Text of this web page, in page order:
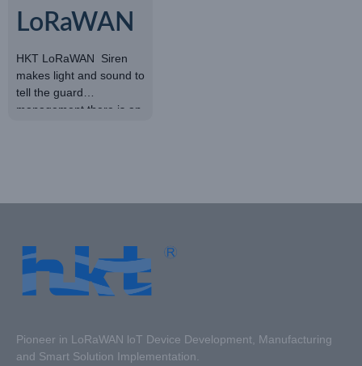
LoRaWAN
Audible
and Visual
Alarm
HKT LoRaWAN Siren
makes light and sound to
tell the guard
management there is an
Pioneer in LoRaWAN loT Device Development, Manufacturing
and Smart Solution Implementation.